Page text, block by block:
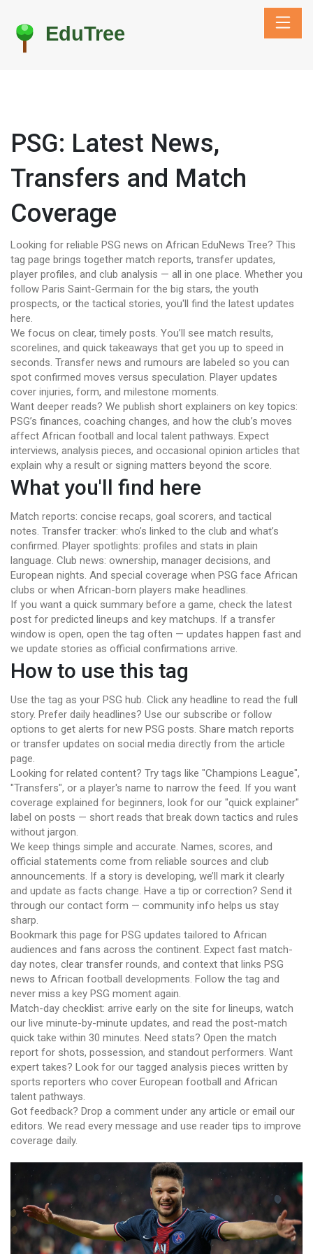
PSG: Latest News,
Transfers and Match
Coverage
Looking for reliable PSG news on African EduNews Tree? This
tag page brings together match reports, transfer updates,
player profiles, and club analysis — all in one place. Whether you
follow Paris Saint-Germain for the big stars, the youth
prospects, or the tactical stories, you'll find the latest updates
here.
We focus on clear, timely posts. You’ll see match results,
scorelines, and quick takeaways that get you up to speed in
seconds. Transfer news and rumours are labeled so you can
spot confirmed moves versus speculation. Player updates
cover injuries, form, and milestone moments.
Want deeper reads? We publish short explainers on key topics:
PSG’s finances, coaching changes, and how the club’s moves
affect African football and local talent pathways. Expect
interviews, analysis pieces, and occasional opinion articles that
explain why a result or signing matters beyond the score.
What you'll find here
Match reports: concise recaps, goal scorers, and tactical
notes. Transfer tracker: who’s linked to the club and what’s
confirmed. Player spotlights: profiles and stats in plain
language. Club news: ownership, manager decisions, and
European nights. And special coverage when PSG face African
clubs or when African-born players make headlines.
If you want a quick summary before a game, check the latest
post for predicted lineups and key matchups. If a transfer
window is open, open the tag often — updates happen fast and
we update stories as official confirmations arrive.
How to use this tag
Use the tag as your PSG hub. Click any headline to read the full
story. Prefer daily headlines? Use our subscribe or follow
options to get alerts for new PSG posts. Share match reports
or transfer updates on social media directly from the article
page.
Looking for related content? Try tags like "Champions League",
"Transfers", or a player's name to narrow the feed. If you want
coverage explained for beginners, look for our "quick explainer"
label on posts — short reads that break down tactics and rules
without jargon.
We keep things simple and accurate. Names, scores, and
official statements come from reliable sources and club
announcements. If a story is developing, we’ll mark it clearly
and update as facts change. Have a tip or correction? Send it
through our contact form — community info helps us stay
sharp.
Bookmark this page for PSG updates tailored to African
audiences and fans across the continent. Expect fast match-
day notes, clear transfer rounds, and context that links PSG
news to African football developments. Follow the tag and
never miss a key PSG moment again.
Match-day checklist: arrive early on the site for lineups, watch
our live minute-by-minute updates, and read the post-match
quick take within 30 minutes. Need stats? Open the match
report for shots, possession, and standout performers. Want
expert takes? Look for our tagged analysis pieces written by
sports reporters who cover European football and African
talent pathways.
Got feedback? Drop a comment under any article or email our
editors. We read every message and use reader tips to improve
coverage daily.